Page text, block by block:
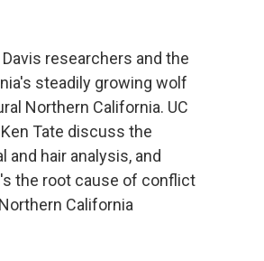
researchers and the
steadily growing wolf
Northern California. UC
Tate discuss the
hair analysis, and
the root cause of conflict
California